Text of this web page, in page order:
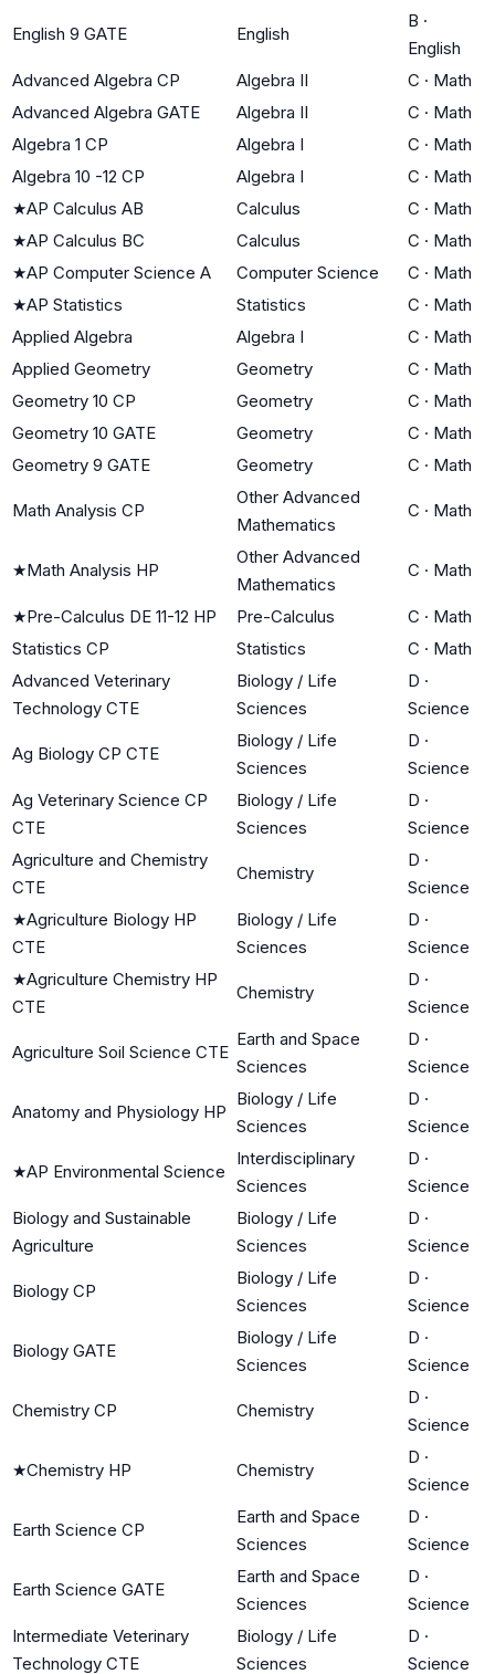
English 9 GATE English
B ·
English
Advanced Algebra CP
Algebra II C · Math
Advanced Algebra GATE
Algebra II C · Math
Algebra 1 CP
Algebra I C · Math
Algebra 10 -12 CP
Algebra I C · Math
★AP Calculus AB Calculus C · Math
★AP Calculus BC Calculus C · Math
★AP Computer Science A Computer Science C · Math
★AP Statistics Statistics C · Math
Applied Algebra
Algebra I C · Math
Applied Geometry
Geometry C · Math
Geometry 10 CP
Geometry C · Math
Geometry 10 GATE
Geometry C · Math
Geometry 9 GATE
Geometry C · Math
Math Analysis CP
Other Advanced
Mathematics
C · Math
★Math Analysis HP
Other Advanced
Mathematics
C · Math
★Pre-Calculus DE 11-12 HP Pre-Calculus C · Math
Statistics CP
Statistics C · Math
Advanced Veterinary
Technology CTE
Biology / Life
Sciences
D ·
Science
Ag Biology CP CTE
Biology / Life
Sciences
D ·
Science
Ag Veterinary Science CP
CTE
Biology / Life
Sciences
D ·
Science
Agriculture and Chemistry
CTE
Chemistry
D ·
Science
★Agriculture Biology HP
CTE
Biology / Life
Sciences
D ·
Science
★Agriculture Chemistry HP
CTE
Chemistry
D ·
Science
Agriculture Soil Science CTE
Earth and Space
Sciences
D ·
Science
Anatomy and Physiology HP
Biology / Life
Sciences
D ·
Science
★AP Environmental Science
Interdisciplinary
Sciences
D ·
Science
Biology and Sustainable
Agriculture
Biology / Life
Sciences
D ·
Science
Biology CP
Biology / Life
Sciences
D ·
Science
Biology GATE
Biology / Life
Sciences
D ·
Science
Chemistry CP Chemistry
D ·
Science
★Chemistry HP Chemistry
D ·
Science
Earth Science CP
Earth and Space
Sciences
D ·
Science
Earth Science GATE
Earth and Space
Sciences
D ·
Science
Intermediate Veterinary
Technology CTE
Biology / Life
Sciences
D ·
Science